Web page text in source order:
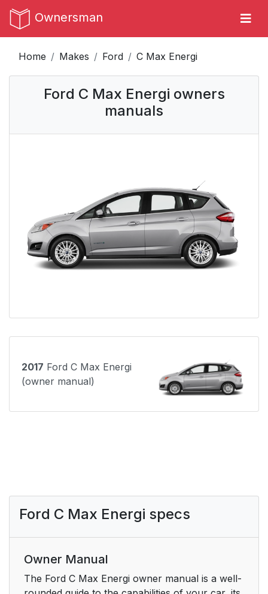
Ownersman
Home Makes Ford C Max Energi
Ford C Max Energi owners
manuals
2017 Ford C Max Energi
(owner manual)
Ford C Max Energi specs
Owner Manual
The Ford C Max Energi owner manual is a well-